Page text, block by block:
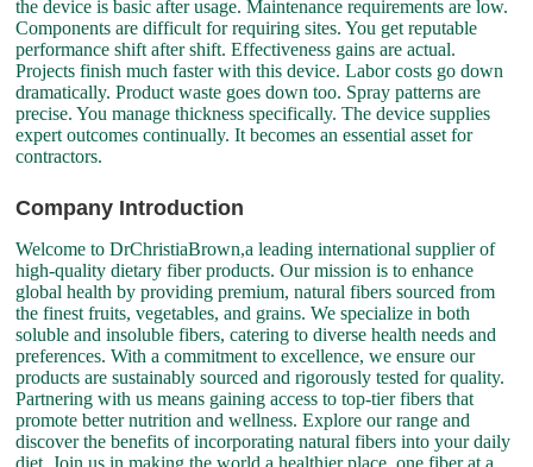
the device is basic after usage. Maintenance requirements are low.
Components are difficult for requiring sites. You get reputable
performance shift after shift. Effectiveness gains are actual.
Projects finish much faster with this device. Labor costs go down
dramatically. Product waste goes down too. Spray patterns are
precise. You manage thickness specifically. The device supplies
expert outcomes continually. It becomes an essential asset for
contractors.
Company Introduction
Welcome to DrChristiaBrown,a leading international supplier of
high-quality dietary fiber products. Our mission is to enhance
global health by providing premium, natural fibers sourced from
the finest fruits, vegetables, and grains. We specialize in both
soluble and insoluble fibers, catering to diverse health needs and
preferences. With a commitment to excellence, we ensure our
products are sustainably sourced and rigorously tested for quality.
Partnering with us means gaining access to top-tier fibers that
promote better nutrition and wellness. Explore our range and
discover the benefits of incorporating natural fibers into your daily